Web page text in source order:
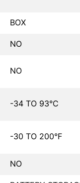
BOX
NO
NO
-34 TO 93°C
-30 TO 200°F
NO